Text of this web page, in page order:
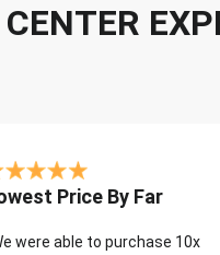
Price By Far
were able to purchase 10x